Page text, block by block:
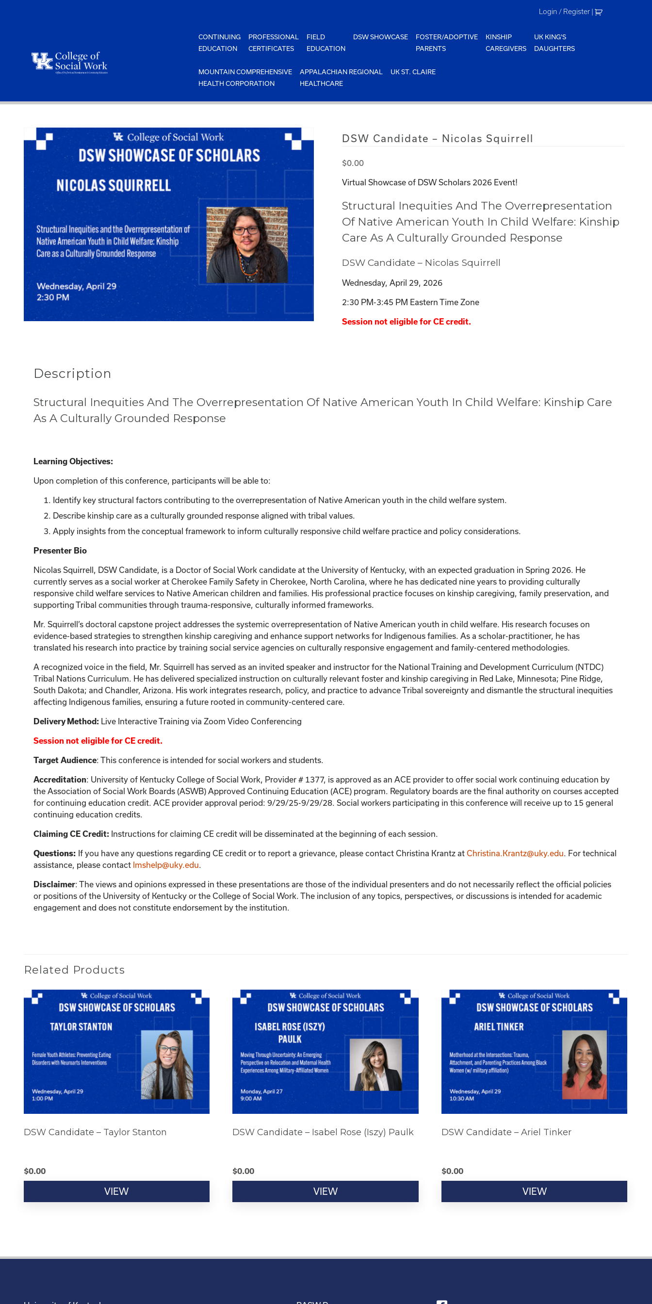
Login / Register |
CONTINUING
EDUCATION
PROFESSIONAL
CERTIFICATES
FIELD
EDUCATION
DSW SHOWCASE
FOSTER/ADOPTIVE
PARENTS
KINSHIP
CAREGIVERS
UK KING'S
DAUGHTERS
MOUNTAIN COMPREHENSIVE
HEALTH CORPORATION
APPALACHIAN REGIONAL
HEALTHCARE
UK ST. CLAIRE
DSW Candidate – Nicolas Squirrell
$0.00
Virtual Showcase of DSW Scholars 2026 Event!
Structural Inequities And The Overrepresentation
Of Native American Youth In Child Welfare: Kinship
Care As A Culturally Grounded Response
DSW Candidate – Nicolas Squirrell
Wednesday, April 29, 2026
2:30 PM-3:45 PM Eastern Time Zone
Session not eligible for CE credit.
Description
Structural Inequities And The Overrepresentation Of Native American Youth In Child Welfare: Kinship Care
As A Culturally Grounded Response
Learning Objectives:
Upon completion of this conference, participants will be able to:
Identify key structural factors contributing to the overrepresentation of Native American youth in the child welfare system.
Describe kinship care as a culturally grounded response aligned with tribal values.
Apply insights from the conceptual framework to inform culturally responsive child welfare practice and policy considerations.
Presenter Bio
Nicolas Squirrell, DSW Candidate, is a Doctor of Social Work candidate at the University of Kentucky, with an expected graduation in Spring 2026. He
currently serves as a social worker at Cherokee Family Safety in Cherokee, North Carolina, where he has dedicated nine years to providing culturally
responsive child welfare services to Native American children and families. His professional practice focuses on kinship caregiving, family preservation, and
supporting Tribal communities through trauma-responsive, culturally informed frameworks.
Mr. Squirrell’s doctoral capstone project addresses the systemic overrepresentation of Native American youth in child welfare. His research focuses on
evidence-based strategies to strengthen kinship caregiving and enhance support networks for Indigenous families. As a scholar-practitioner, he has
translated his research into practice by training social service agencies on culturally responsive engagement and family-centered methodologies.
A recognized voice in the field, Mr. Squirrell has served as an invited speaker and instructor for the National Training and Development Curriculum (NTDC)
Tribal Nations Curriculum. He has delivered specialized instruction on culturally relevant foster and kinship caregiving in Red Lake, Minnesota; Pine Ridge,
South Dakota; and Chandler, Arizona. His work integrates research, policy, and practice to advance Tribal sovereignty and dismantle the structural inequities
affecting Indigenous families, ensuring a future rooted in community-centered care.
Delivery Method: Live Interactive Training via Zoom Video Conferencing
Session not eligible for CE credit.
Target Audience: This conference is intended for social workers and students.
Accreditation: University of Kentucky College of Social Work, Provider # 1377, is approved as an ACE provider to offer social work continuing education by
the Association of Social Work Boards (ASWB) Approved Continuing Education (ACE) program. Regulatory boards are the final authority on courses accepted
for continuing education credit. ACE provider approval period: 9/29/25-9/29/28. Social workers participating in this conference will receive up to 15 general
continuing education credits.
Claiming CE Credit: Instructions for claiming CE credit will be disseminated at the beginning of each session.
Questions: If you have any questions regarding CE credit or to report a grievance, please contact Christina Krantzat Christina.Krantz@uky.edu. For technical
assistance, please contact lmshelp@uky.edu.
Disclaimer: The views and opinions expressed in these presentations are those of the individual presenters and do not necessarily reflect the official policies
or positions of the University of Kentucky or the College of Social Work. The inclusion of any topics, perspectives, or discussions is intended for academic
engagement and does not constitute endorsement by the institution.
Related Products
DSW Candidate – Taylor Stanton
$0.00
VIEW
DSW Candidate – Isabel Rose (Iszy) Paulk
$0.00
VIEW
DSW Candidate – Ariel Tinker
$0.00
VIEW